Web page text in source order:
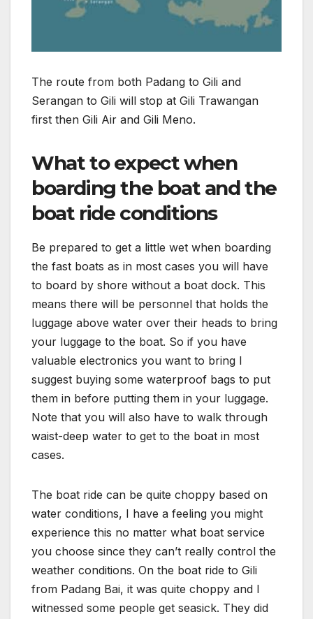
The route from both Padang to Gili and
Serangan to Gili will stop at Gili Trawangan
first then Gili Air and Gili Meno.
What to expect when
boarding the boat and the
boat ride conditions
Be prepared to get a little wet when boarding
the fast boats as in most cases you will have
to board by shore without a boat dock. This
means there will be personnel that holds the
luggage above water over their heads to bring
your luggage to the boat. So if you have
valuable electronics you want to bring I
suggest buying some waterproof bags to put
them in before putting them in your luggage.
Note that you will also have to walk through
waist-deep water to get to the boat in most
cases.
The boat ride can be quite choppy based on
water conditions, I have a feeling you might
experience this no matter what boat service
you choose since they can’t really control the
weather conditions. On the boat ride to Gili
from Padang Bai, it was quite choppy and I
witnessed some people get seasick. They did